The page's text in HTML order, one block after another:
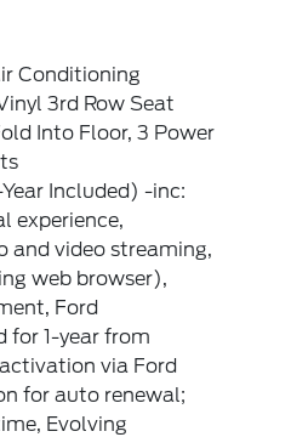
Conditioning
3rd Row Seat
Into Floor, 3 Power
Included) -inc:
experience,
and video streaming,
web browser),
Ford
for 1-year from
via Ford
for auto renewal;
Evolving